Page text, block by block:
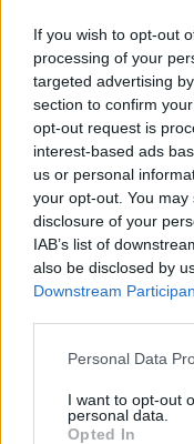
If you wish to opt-out
processing of your
targeted advertising
section to confirm
opt-out request is
interest-based ads
us or personal
your opt-out. You
disclosure of your
IAB’s list of
also be disclosed by
Downstream
Personal Data
I want to opt-out
personal data.
Opted In
Fly Lo –
άλμπουμ «Traplife».
Περισσότερα
στο Mad.gr.
Ακούστε το
Mad.gr.
Στίχοι
Δεν έχουν